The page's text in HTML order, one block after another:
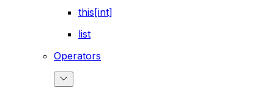
this[int]
list
Operators